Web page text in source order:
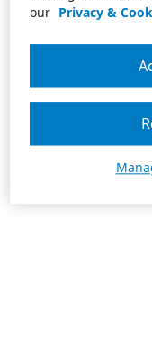
our Privacy &